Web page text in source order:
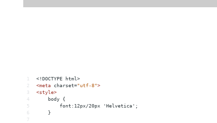
1
<!DOCTYPE html>
2
<meta charset="utf-8">
3
<style>
4
    body {
5
        font:12px/20px 'Helvetica';
6
    }
7